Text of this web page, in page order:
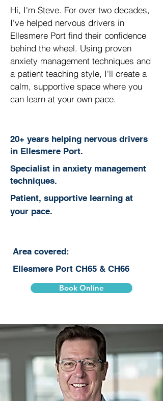
Hi, I'm Steve. For over two decades,
I've helped nervous drivers in
Ellesmere Port find their confidence
behind the wheel. Using proven
anxiety management techniques and
a patient teaching style, I'll create a
calm, supportive space where you
can learn at your own pace.
20+ years helping nervous drivers
in Ellesmere Port.
Specialist in anxiety management
techniques.
Patient, supportive learning at
your pace.
Area covered:
Ellesmere Port CH65 & CH66
Book Online